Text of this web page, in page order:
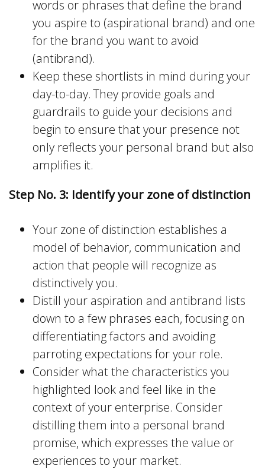
words or phrases that define the brand
you aspire to (aspirational brand) and one
for the brand you want to avoid
(antibrand).
Keep these shortlists in mind during your
day-to-day. They provide goals and
guardrails to guide your decisions and
begin to ensure that your presence not
only reflects your personal brand but also
amplifies it.
Step No. 3: Identify your zone of distinction
Your zone of distinction establishes a
model of behavior, communication and
action that people will recognize as
distinctively you.
Distill your aspiration and antibrand lists
down to a few phrases each, focusing on
differentiating factors and avoiding
parroting expectations for your role.
Consider what the characteristics you
highlighted look and feel like in the
context of your enterprise. Consider
distilling them into a personal brand
promise, which expresses the value or
experiences to your market.